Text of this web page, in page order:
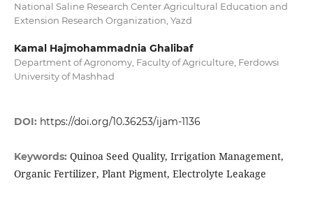
National Saline Research Center Agricultural Education and
Extension Research Organization, Yazd
Kamal Hajmohammadnia Ghalibaf
Department of Agronomy, Faculty of Agriculture, Ferdowsi
University of Mashhad
DOI: https://doi.org/10.36253/ijam-1136
Keywords: Quinoa Seed Quality, Irrigation Management,
Organic Fertilizer, Plant Pigment, Electrolyte Leakage